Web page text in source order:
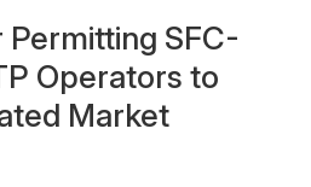
Permitting SFC-
Operators to
Market